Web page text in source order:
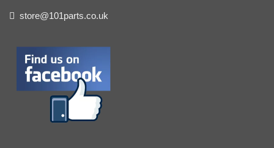
store@101parts.co.uk